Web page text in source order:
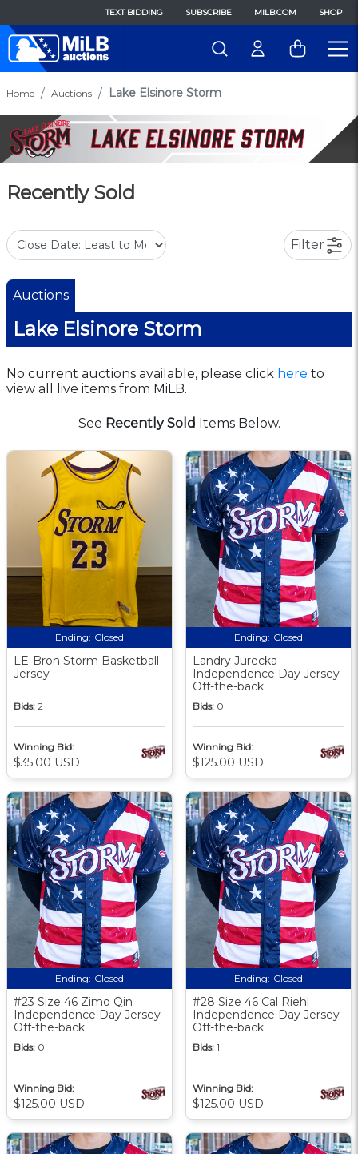
TEXT BIDDING SUBSCRIBE MILB.COM SHOP
Home Auctions Lake Elsinore Storm
Recently Sold
Filter
Auctions
Lake Elsinore Storm
No current auctions available, please click here to
view all live items from MiLB.
See Recently Sold Items Below.
Ending: Closed
LE-Bron Storm Basketball
Jersey
Bids: 2
Winning Bid:
$35.00 USD
Ending: Closed
Landry Jurecka
Independence Day Jersey
Off-the-back
Bids: 0
Winning Bid:
$125.00 USD
Ending: Closed
#23 Size 46 Zimo Qin
Independence Day Jersey
Off-the-back
Bids: 0
Winning Bid:
$125.00 USD
Ending: Closed
#28 Size 46 Cal Riehl
Independence Day Jersey
Off-the-back
Bids: 1
Winning Bid:
$125.00 USD